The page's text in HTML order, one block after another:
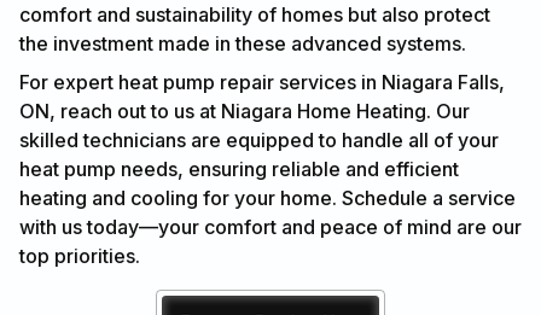
comfort and sustainability of homes but also protect
the investment made in these advanced systems.
For expert heat pump repair services in Niagara Falls,
ON, reach out to us at Niagara Home Heating. Our
skilled technicians are equipped to handle all of your
heat pump needs, ensuring reliable and efficient
heating and cooling for your home. Schedule a service
with us today—your comfort and peace of mind are our
top priorities.